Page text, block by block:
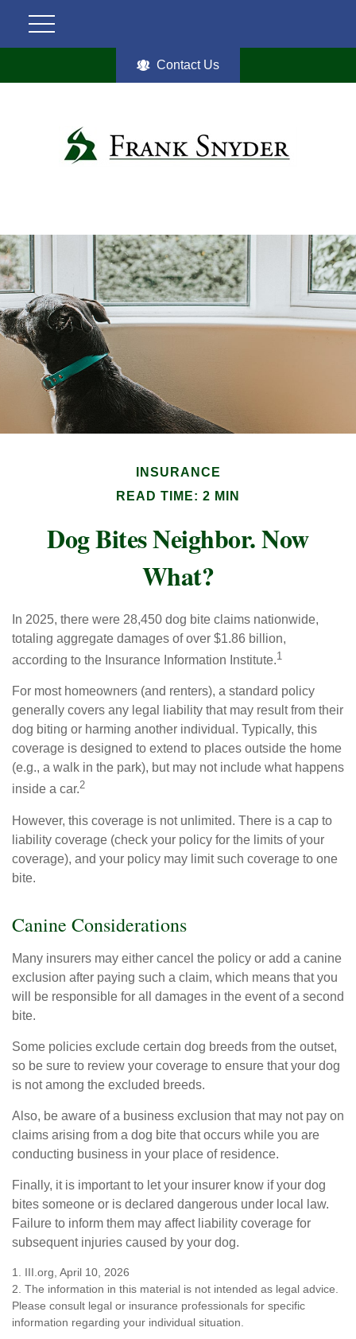
Contact Us
INSURANCE
READ TIME: 2 MIN
Dog Bites Neighbor. Now
What?
In 2025, there were 28,450 dog bite claims nationwide,
totaling aggregate damages of over $1.86 billion,
according to the Insurance Information Institute.1
For most homeowners (and renters), a standard policy
generally covers any legal liability that may result from their
dog biting or harming another individual. Typically, this
coverage is designed to extend to places outside the home
(e.g., a walk in the park), but may not include what happens
inside a car.2
However, this coverage is not unlimited. There is a cap to
liability coverage (check your policy for the limits of your
coverage), and your policy may limit such coverage to one
bite.
Canine Considerations
Many insurers may either cancel the policy or add a canine
exclusion after paying such a claim, which means that you
will be responsible for all damages in the event of a second
bite.
Some policies exclude certain dog breeds from the outset,
so be sure to review your coverage to ensure that your dog
is not among the excluded breeds.
Also, be aware of a business exclusion that may not pay on
claims arising from a dog bite that occurs while you are
conducting business in your place of residence.
Finally, it is important to let your insurer know if your dog
bites someone or is declared dangerous under local law.
Failure to inform them may affect liability coverage for
subsequent injuries caused by your dog.
1. III.org, April 10, 2026
2. The information in this material is not intended as legal advice.
Please consult legal or insurance professionals for specific
information regarding your individual situation.